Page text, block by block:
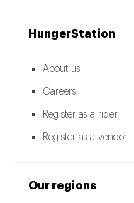
HungerStation
About us
Careers
Register as a rider
Register as a vendor
Our regions